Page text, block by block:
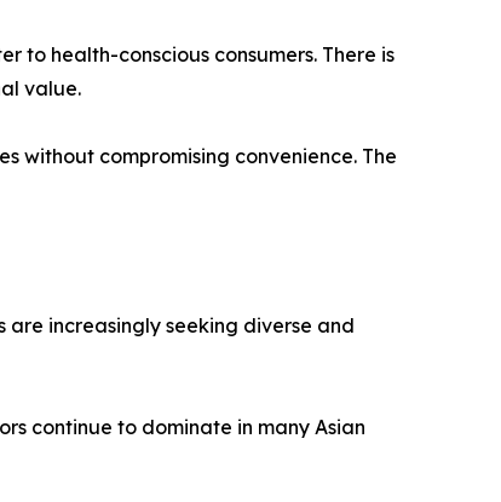
health-conscious consumers. There is
value.
without compromising convenience. The
are increasingly seeking diverse and
continue to dominate in many Asian